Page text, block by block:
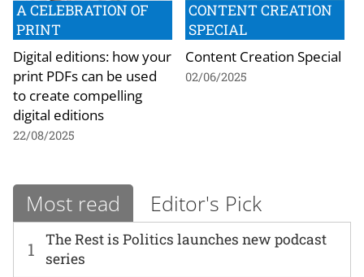
A CELEBRATION OF
PRINT
Digital editions: how your
print PDFs can be used
to create compelling
digital editions
22/08/2025
CONTENT CREATION
SPECIAL
Content Creation Special
02/06/2025
Most read Editor's Pick
1
The Rest is Politics launches new podcast
series